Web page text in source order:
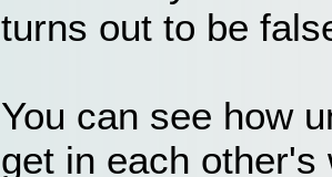
turns out to be
You can see how
get in each